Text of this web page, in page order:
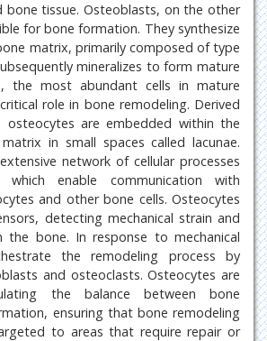
bone tissue. Osteoblasts, on the other
for bone formation. They synthesize
matrix, primarily composed of type
mineralizes to form mature
the most abundant cells in mature
role in bone remodeling. Derived
osteocytes are embedded within the
in small spaces called lacunae.
network of cellular processes
which enable communication with
and other bone cells. Osteocytes
detecting mechanical strain and
the bone. In response to mechanical
the remodeling process by
and osteoclasts. Osteocytes are
the balance between bone
ensuring that bone remodeling
to areas that require repair or